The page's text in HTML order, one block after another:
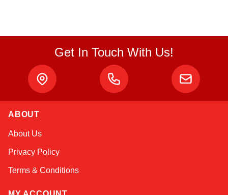
Get In Touch With Us!
ABOUT
About Us
Privacy Policy
Terms & Conditions